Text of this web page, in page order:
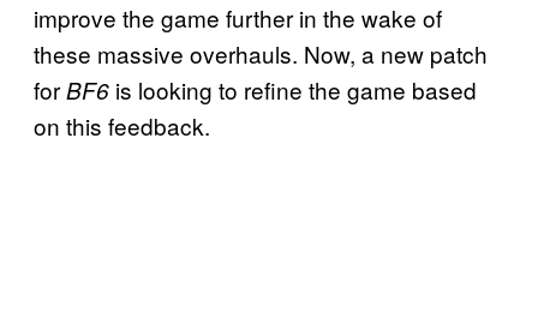
improve the game further in the wake of
these massive overhauls. Now, a new patch
forBF6 is looking to refine the game based
on this feedback.